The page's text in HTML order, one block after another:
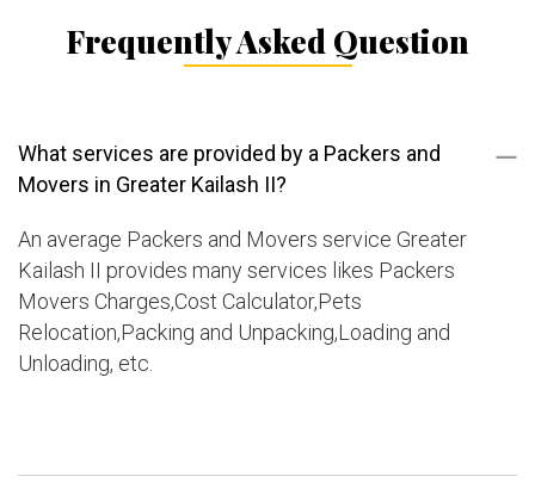
Frequently Asked Question
What services are provided by a Packers and
Movers in Greater Kailash II?
An average Packers and Movers service Greater
Kailash II provides many services likes Packers
Movers Charges,Cost Calculator,Pets
Relocation,Packing and Unpacking,Loading and
Unloading, etc.